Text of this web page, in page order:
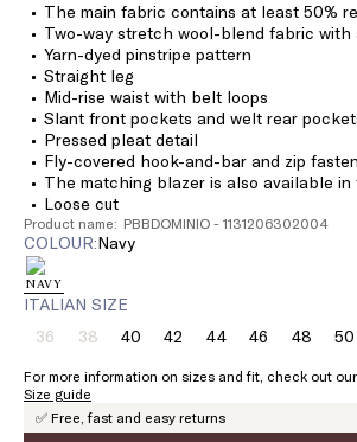
The main fabric contains at least 50%
Two-way stretch wool-blend fabric with
Yarn-dyed pinstripe pattern
Straight leg
Mid-rise waist with belt loops
Slant front pockets and welt rear
Pressed pleat detail
Fly-covered hook-and-bar and zip
The matching blazer is also available
Loose cut
Product name: PBBDOMINIO - 1131206302004
COLOUR: navy
ITALIAN SIZE
36Size:
Product
out
of
38Size:
38
Product
out
of
40Size:42Size:44Size:46Size:
46
48Size:
48
50
For more information on sizes and fit, check out our
Size guide
✅ Free, fast and easy returns